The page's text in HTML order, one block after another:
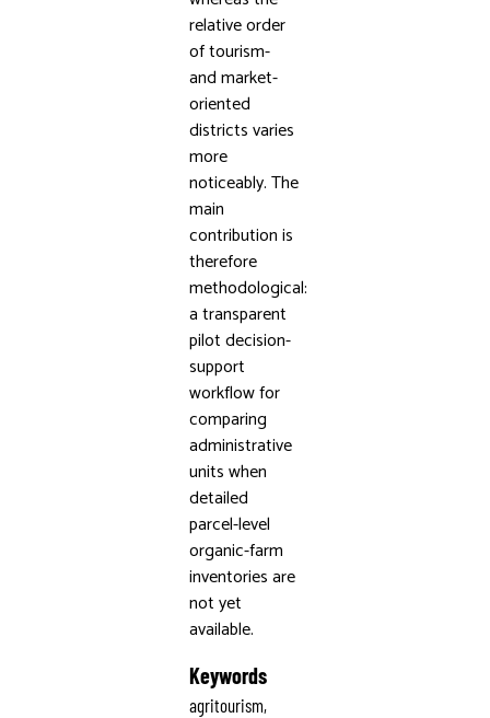
relative order
of tourism-
and market-
oriented
districts varies
more
noticeably. The
main
contribution is
therefore
methodological:
a transparent
pilot decision-
support
workflow for
comparing
administrative
units when
detailed
parcel-level
organic-farm
inventories are
not yet
available.
Keywords
agritourism,